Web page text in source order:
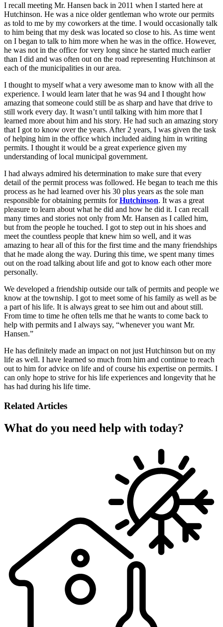
I recall meeting Mr. Hansen back in 2011 when I started here at
Hutchinson. He was a nice older gentleman who wrote our permits
as told to me by my coworkers at the time. I would occasionally talk
to him being that my desk was located so close to his. As time went
on I began to talk to him more when he was in the office. However,
he was not in the office for very long since he started much earlier
than I did and was often out on the road representing Hutchinson at
each of the municipalities in our area.
I thought to myself what a very awesome man to know with all the
experience. I would learn later that he was 94 and I thought how
amazing that someone could still be as sharp and have that drive to
still work every day. It wasn’t until talking with him more that I
learned more about him and his story. He had such an amazing story
that I got to know over the years. After 2 years, I was given the task
of helping him in the office which included aiding him in writing
permits. I thought it would be a great experience given my
understanding of local municipal government.
I had always admired his determination to make sure that every
detail of the permit process was followed. He began to teach me this
process as he had learned over his 30 plus years as the sole man
responsible for obtaining permits forHutchinson. It was a great
pleasure to learn about what he did and how he did it. I can recall
many times and stories not only from Mr. Hansen as I called him,
but from the people he touched. I got to step out in his shoes and
meet the countless people that knew him so well, and it was
amazing to hear all of this for the first time and the many friendships
that he made along the way. During this time, we spent many times
out on the road talking about life and got to know each other more
personally.
We developed a friendship outside our talk of permits and people we
know at the township. I got to meet some of his family as well as be
a part of his life. It is always great to see him out and about still.
From time to time he often tells me that he wants to come back to
help with permits and I always say, “whenever you want Mr.
Hansen.”
He has definitely made an impact on not just Hutchinson but on my
life as well. I have learned so much from him and continue to reach
out to him for advice on life and of course his expertise on permits. I
can only hope to strive for his life experiences and longevity that he
has had during his life time.
Related Articles
What do you need help with today?